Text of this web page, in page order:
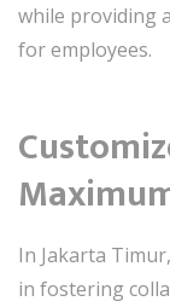
while providing
for employees.
In Jakarta
in fostering